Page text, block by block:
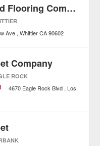
W C Hardwood Flooring Company Incorporated
Ave Whittier CA 90602
Company
ROCK
4670 Eagle Rock Blvd Los